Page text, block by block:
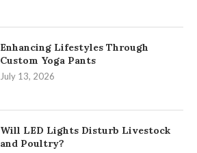
Enhancing Lifestyles Through
Custom Yoga Pants
July 13, 2026
Will LED Lights Disturb Livestock
and Poultry?